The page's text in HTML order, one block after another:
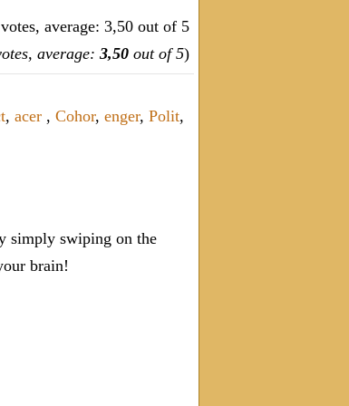
average: 3,50 out of 5)
, acer , Cohor, enger, Polit,
simply swiping on the
brain!